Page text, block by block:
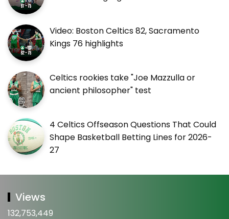
Video: Boston Celtics 82, Sacramento
Kings 76 highlights
Celtics rookies take "Joe Mazzulla or
ancient philosopher" test
4 Celtics Offseason Questions That Could
Shape Basketball Betting Lines for 2026-
27
Views
132,753,449